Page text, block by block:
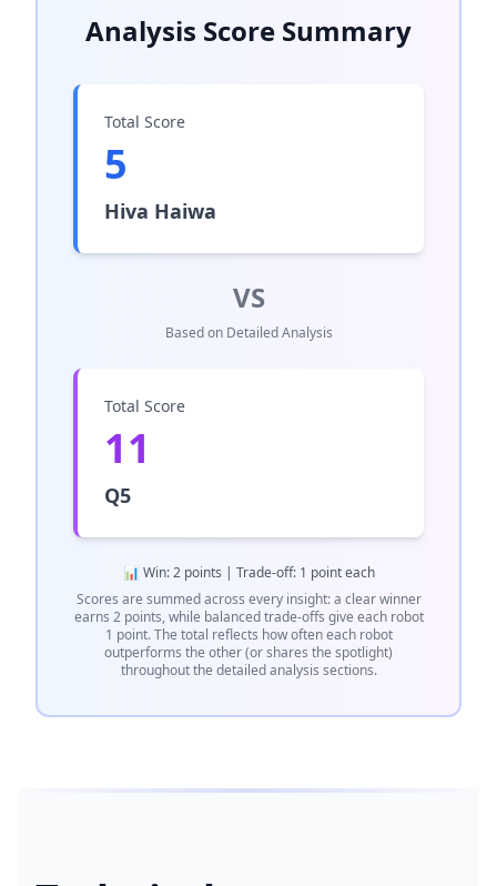
Analysis Score Summary
Total Score
5
Hiva Haiwa
VS
Based on Detailed Analysis
Total Score
11
Q5
📊 Win: 2 points | Trade-off: 1 point each
Scores are summed across every insight: a clear winner
earns 2 points, while balanced trade-offs give each robot
1 point. The total reflects how often each robot
outperforms the other (or shares the spotlight)
throughout the detailed analysis sections.